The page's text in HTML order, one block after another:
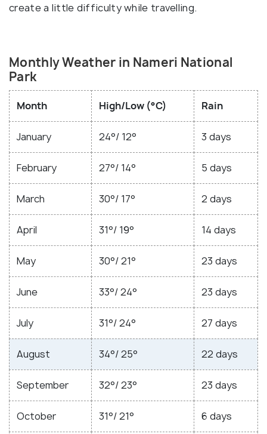
create a little difficulty while travelling.
Monthly Weather in Nameri National
Park
Month High/Low (°C) Rain
January 24°/ 12° 3 days
February 27°/ 14° 5 days
March 30°/ 17° 2 days
April 31°/ 19° 14 days
May 30°/ 21° 23 days
June 33°/ 24° 23 days
July 31°/ 24° 27 days
August 34°/ 25° 22 days
September 32°/ 23° 23 days
October 31°/ 21° 6 days